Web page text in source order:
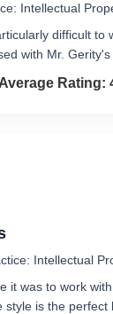
Intellectual
difficult to
with Mr. Gerity's
4.8 out of
Average Rating:
Intellectual
it was to work
style is the perfect